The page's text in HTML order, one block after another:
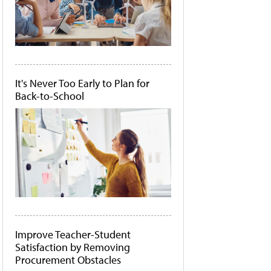
It's Never Too Early to Plan for
Back-to-School
Improve Teacher-Student
Satisfaction by Removing
Procurement Obstacles